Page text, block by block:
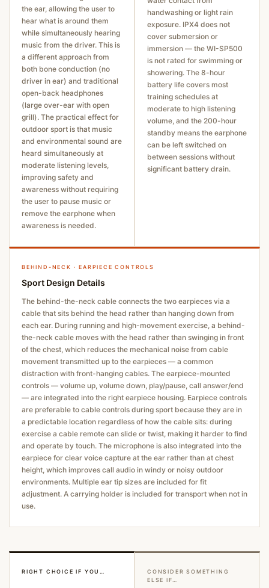
the ear, allowing the user to
hear what is around them
while simultaneously hearing
music from the driver. This is
a different approach from
both bone conduction (no
driver in ear) and traditional
open-back headphones
(large over-ear with open
grill). The practical effect for
outdoor sport is that music
and environmental sound are
heard simultaneously at
moderate listening levels,
improving safety and
awareness without requiring
the user to pause music or
remove the earphone when
awareness is needed.
handwashing or light rain
exposure. IPX4 does not
cover submersion or
immersion — the WI-SP500
is not rated for swimming or
showering. The 8-hour
battery life covers most
training schedules at
moderate to high listening
volume, and the 200-hour
standby means the earphone
can be left switched on
between sessions without
significant battery drain.
BEHIND-NECK · EARPIECE CONTROLS
Sport Design Details
The behind-the-neck cable connects the two earpieces via a
cable that sits behind the head rather than hanging down from
each ear. During running and high-movement exercise, a behind-
the-neck cable moves with the head rather than swinging in front
of the chest, which reduces the mechanical noise from cable
movement transmitted up to the earpieces — a common
distraction with front-hanging cables. The earpiece-mounted
controls — volume up, volume down, play/pause, call answer/end
— are integrated into the right earpiece housing. Earpiece controls
are preferable to cable controls during sport because they are in
a predictable location regardless of how the cable sits: during
exercise a cable remote can slide or twist, making it harder to find
and operate by touch. The microphone is also integrated into the
earpiece for clear voice capture at the ear rather than at chest
height, which improves call audio in windy or noisy outdoor
environments. Multiple ear tip sizes are included for fit
adjustment. A carrying holder is included for transport when not in
use.
RIGHT CHOICE IF YOU…
CONSIDER SOMETHING
ELSE IF…